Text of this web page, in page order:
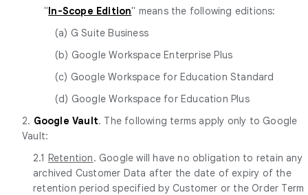
"In-Scope Edition" means the following editions:
(a) G Suite Business
(b) Google Workspace Enterprise Plus
(c) Google Workspace for Education Standard
(d) Google Workspace for Education Plus
2. Google Vault. The following terms apply only to Google
Vault:
2.1 Retention. Google will have no obligation to retain any
archived Customer Data after the date of expiry of the
retention period specified by Customer or the Order Term